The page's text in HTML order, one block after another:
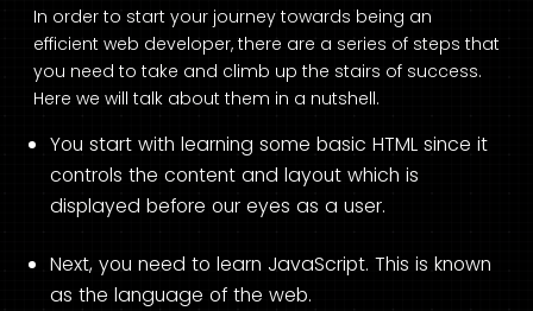
In order to start your journey towards being an
efficient web developer, there are a series of steps that
you need to take and climb up the stairs of success.
Here we will talk about them in a nutshell.
You start with learning some basic HTML since it
controls the content and layout which is
displayed before our eyes as a user.
Next, you need to learn JavaScript. This is known
as the language of the web.